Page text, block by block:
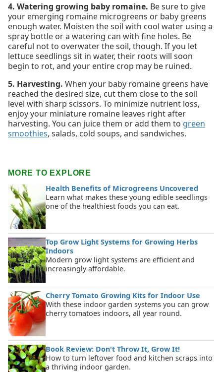
4. Watering growing baby romaine. Be sure to give
your emerging romaine microgreens or baby greens
enough water. Moisten the soil with cool water using a
spray bottle or a watering can with fine holes. Be
careful not to overwater the soil, though. If you let
lettuce seedlings sit in water, their roots will soon
begin to rot, and your entire crop may be ruined.
5. Harvesting. When your baby romaine greens have
reached the desired size, cut them close to the soil
level with sharp scissors. To minimize nutrient loss,
enjoy your miniature romaine leaves right after
harvesting. You can juice them or add them to green
smoothies, salads, cold soups, and sandwiches.
MORE TO EXPLORE
Health Benefits of Microgreens Uncovered
Learn what makes these young edible seedlings
one of the healthiest foods you can eat.
Top Grow Light Systems for Growing Herbs
Indoors
Modern grow light systems are efficient and
increasingly affordable.
Cherry Tomato Growing Kits for Indoor Use
With these indoor garden systems you can grow
cherry tomatoes indoors, all year round.
Book Review: Don't Throw It, Grow It!
How to turn leftover food and kitchen scraps into
a thriving indoor garden.